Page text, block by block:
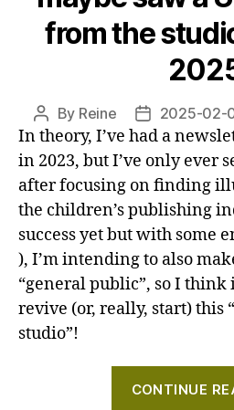
from the
Post
author
By Reine
Post
date
2025-02-
In theory, I’ve had a
in 2023, but I’ve only ever
after focusing on finding
the children’s publishing
success yet but with some
), I’m intending to also
“general public”, so I think
revive (or, really, start) this
studio”!
CONTINUE